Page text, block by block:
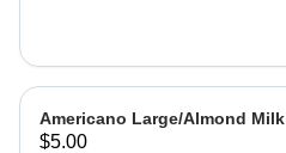
Americano Large/Almond Milk
$5.00